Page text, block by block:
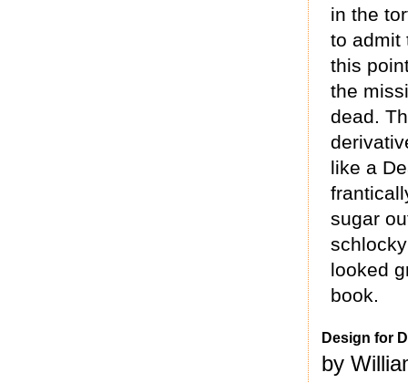
in the
to admit
this
the
dead.
like a
sugar
looked
book.
Design for
by